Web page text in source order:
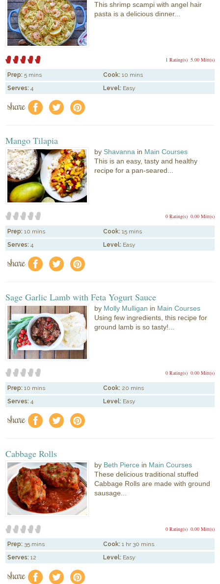
This shrimp scampi with angel hair
pasta is a delicious dinner...
5.00 Mitt(s)
1 Rating(s)
Prep: 5 mins Cook: 10 mins
Serves: 4 Level: Easy
share f a e
Mango Tilapia
by Shavanna in Main Courses
This is an easy, tasty and healthy
recipe for a pan-seared...
0.00 Mitt(s)
0 Rating(s)
Prep: 10 mins Cook: 15 mins
Serves: 4 Level: Easy
share f a e
Sage Garlic Lamb with Feta Yogurt Sauce
by Molly Mulligan in Main Courses
Using few ingredients, this recipe for
ground lamb is so tasty!...
0.00 Mitt(s)
0 Rating(s)
Prep: 10 mins Cook: 20 mins
Serves: 4 Level: Easy
share f a e
Cabbage Rolls
by Beth Pierce in Main Courses
These delicious traditional stuffed
Cabbage Rolls are made with ground
sausage...
0.00 Mitt(s)
0 Rating(s)
Prep: 35 mins Cook: 1 hr 30 mins
Serves: 12 Level: Easy
share f a e